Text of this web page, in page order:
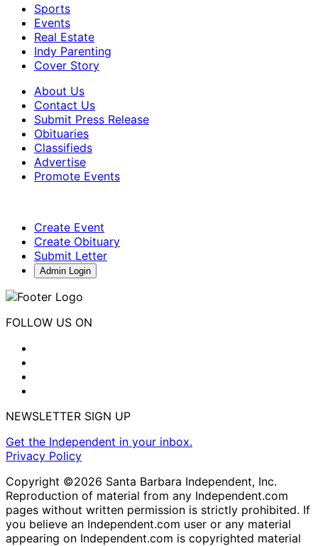
Sports
Events
Real Estate
Indy Parenting
Cover Story
About Us
Contact Us
Submit Press Release
Obituaries
Classifieds
Advertise
Promote Events
Create Event
Create Obituary
Submit Letter
Admin Login
FOLLOW US ON
NEWSLETTER SIGN UP
Get the Independent in your inbox.
Privacy Policy
Copyright ©2026 Santa Barbara Independent, Inc.
Reproduction of material from any Independent.com
pages without written permission is strictly prohibited. If
you believe an Independent.com user or any material
appearing on Independent.com is copyrighted material